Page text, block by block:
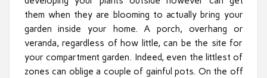
them when they are blooming to actually bring your
garden inside your home. A porch, overhang or
veranda, regardless of how little, can be the site for
your compartment garden. Indeed, even the littlest of
zones can oblige a couple of gainful pots. On the off